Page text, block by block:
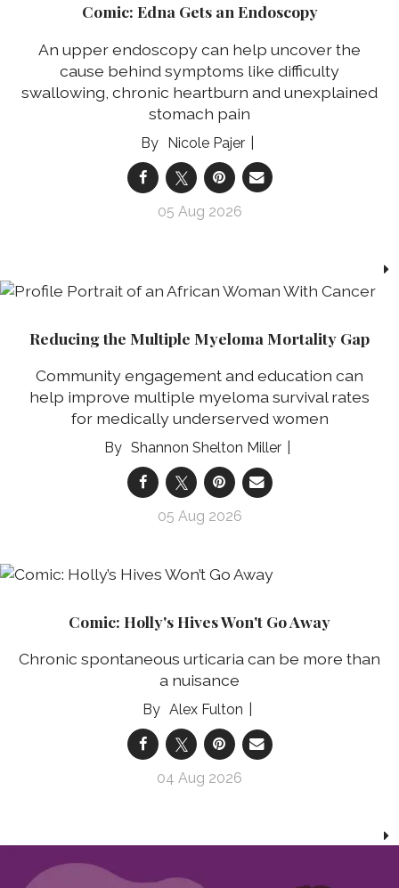
Comic: Edna Gets an Endoscopy
An upper endoscopy can help uncover the
cause behind symptoms like difficulty
swallowing, chronic heartburn and unexplained
stomach pain
Nicole Pajer
05 Aug 2026
Reducing the Multiple Myeloma Mortality Gap
Community engagement and education can
help improve multiple myeloma survival rates
for medically underserved women
Shannon Shelton Miller
05 Aug 2026
Comic: Holly's Hives Won't Go Away
Chronic spontaneous urticaria can be more than
a nuisance
Alex Fulton
04 Aug 2026